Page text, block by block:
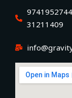
31211409